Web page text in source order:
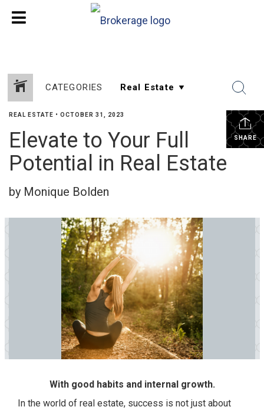
CATEGORIES
SHARE
REAL ESTATE • OCTOBER 31, 2023
Elevate to Your Full
Potential in Real Estate
by Monique Bolden
With good habits and internal growth.
In the world of real estate, success is not just about